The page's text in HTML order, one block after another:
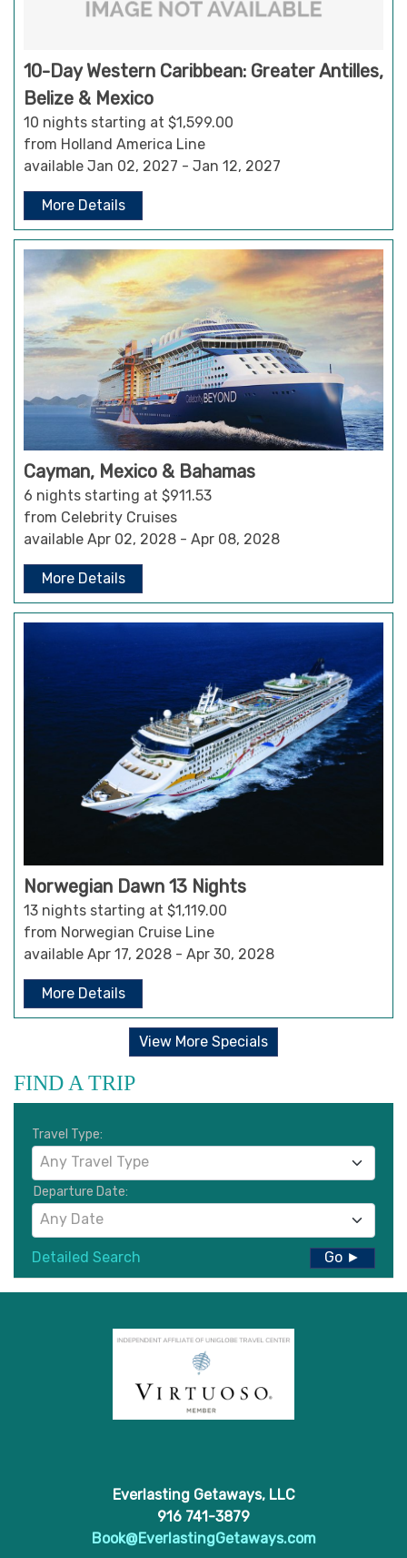
10-Day Western Caribbean: Greater Antilles,
Belize & Mexico
10 nights starting at $1,599.00
from Holland America Line
available Jan 02, 2027 - Jan 12, 2027
More Details
Cayman, Mexico & Bahamas
6 nights starting at $911.53
from Celebrity Cruises
available Apr 02, 2028 - Apr 08, 2028
More Details
Norwegian Dawn 13 Nights
13 nights starting at $1,119.00
from Norwegian Cruise Line
available Apr 17, 2028 - Apr 30, 2028
More Details
View More Specials
FIND A TRIP
Travel Type:
Any Travel Type
Departure Date:
Any Date
Detailed Search Go ►
Everlasting Getaways, LLC
916 741-3879
Book@EverlastingGetaways.com